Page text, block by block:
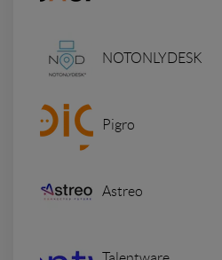
NOTONLYDESK
Pigro
Astreo